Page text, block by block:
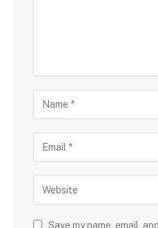
Save my name, email,